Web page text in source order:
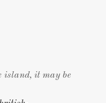
island, it may be